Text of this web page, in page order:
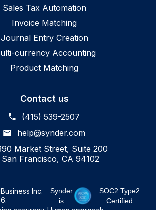
Sales Tax Automation
Invoice Matching
Journal Entry Creation
currency Accounting
Product Matching
Contact us
(415) 539-2507
help@synder.com
Market Street, Suite 200
San Francisco, CA 94102
Inc.
Synder
is
SOC2 Type2
Certified